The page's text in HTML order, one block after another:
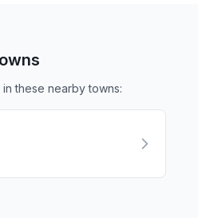
in these nearbytowns: